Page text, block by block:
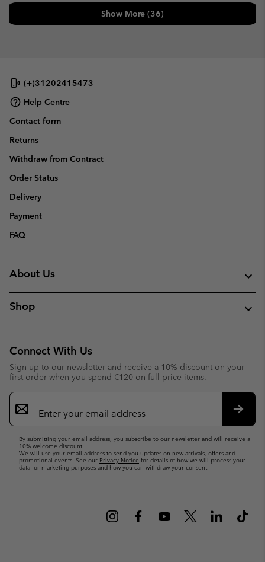
Show More (36)
(+)31202415473
Help Centre
Contact form
Returns
Withdraw from Contract
Order Status
Delivery
Payment
FAQ
About Us
Shop
Connect With Us
Sign up to our newsletter and receive a 10% discount on your
first order when you spend €120 on full price items.
Email
Sign
Up
By submitting your email address, you subscribe to our newsletter and will receive a
10% welcome discount.
We will use your email address to send you updates on new arrivals, offers and
promotional events. See our Privacy Notice for details of how we will process your
data for marketing purposes and how you can withdraw your consent.